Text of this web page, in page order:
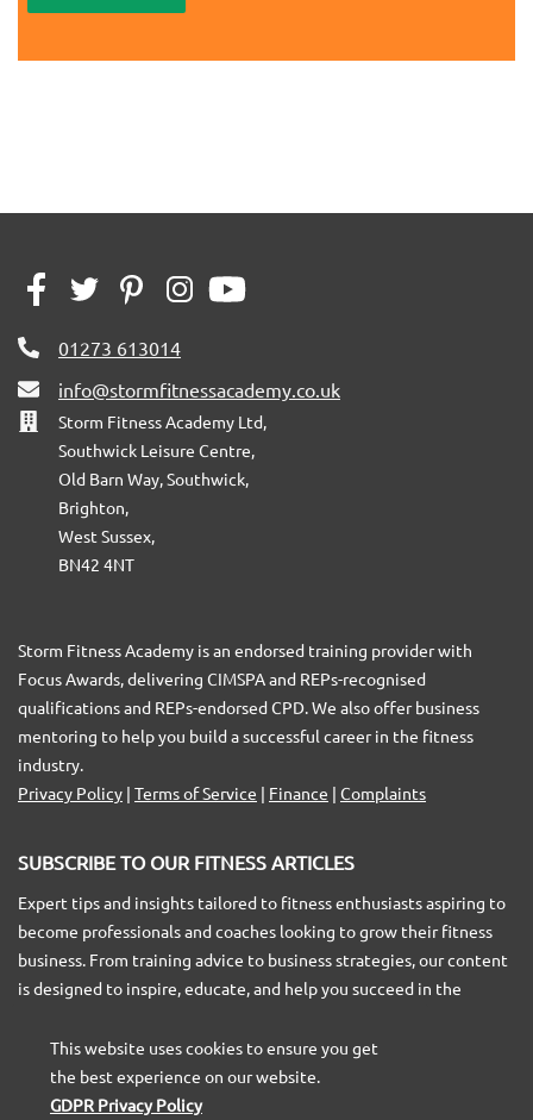
This website uses cookies to ensure you get
the best experience on our website.
GDPR Privacy Policy
01273 613014
info@stormfitnessacademy.co.uk
Storm Fitness Academy Ltd,
Southwick Leisure Centre,
Old Barn Way, Southwick,
Brighton,
West Sussex,
BN42 4NT
Storm Fitness Academy is an endorsed training provider with
Focus Awards, delivering CIMSPA and REPs-recognised
qualifications and REPs-endorsed CPD. We also offer business
mentoring to help you build a successful career in the fitness
industry.
Privacy Policy | Terms of Service | Finance | Complaints
SUBSCRIBE TO OUR FITNESS ARTICLES
Expert tips and insights tailored to fitness enthusiasts aspiring to
become professionals and coaches looking to grow their fitness
business. From training advice to business strategies, our content
is designed to inspire, educate, and help you succeed in the
SUBSCRIBE